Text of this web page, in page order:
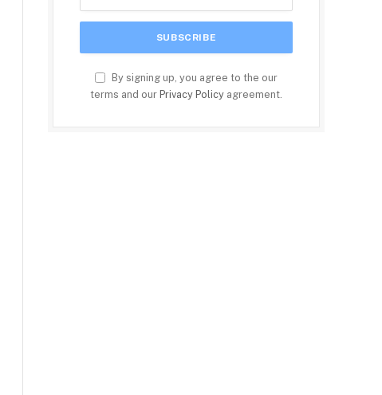
By signing up, you agree to the our
terms and our Privacy Policy agreement.